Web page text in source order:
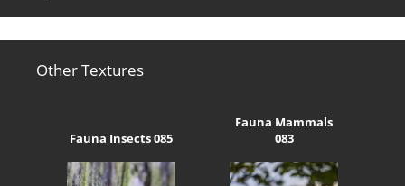
Other Textures
Fauna Insects 085
Fauna Mammals
083